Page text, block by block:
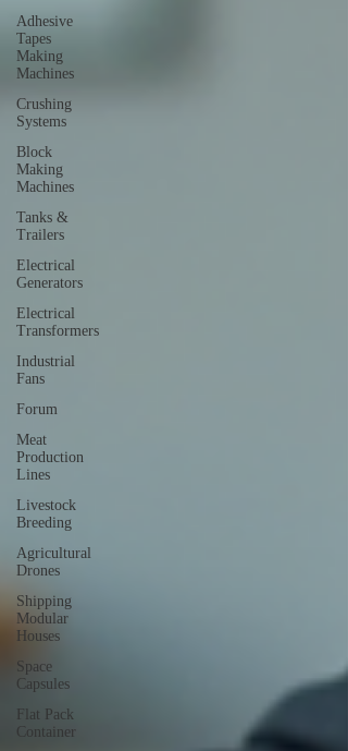
Adhesive
Tapes
Making
Machines
Crushing
Systems
Block
Making
Machines
Tanks &
Trailers
Electrical
Generators
Electrical
Transformers
Industrial
Fans
Forum
Meat
Production
Lines
Livestock
Breeding
Agricultural
Drones
Shipping
Modular
Houses
Space
Capsules
Flat Pack
Container